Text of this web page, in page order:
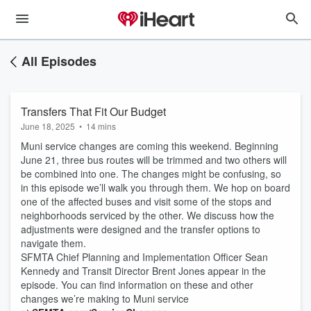
All Episodes
Transfers That Fit Our Budget
June 18, 2025 • 14 mins
Muni service changes are coming this weekend. Beginning
June 21, three bus routes will be trimmed and two others will
be combined into one. The changes might be confusing, so
in this episode we’ll walk you through them. We hop on board
one of the affected buses and visit some of the stops and
neighborhoods serviced by the other. We discuss how the
adjustments were designed and the transfer options to
navigate them.
SFMTA Chief Planning and Implementation Officer Sean
Kennedy and Transit Director Brent Jones appear in the
episode. You can find information on these and other
changes we’re making to Muni service